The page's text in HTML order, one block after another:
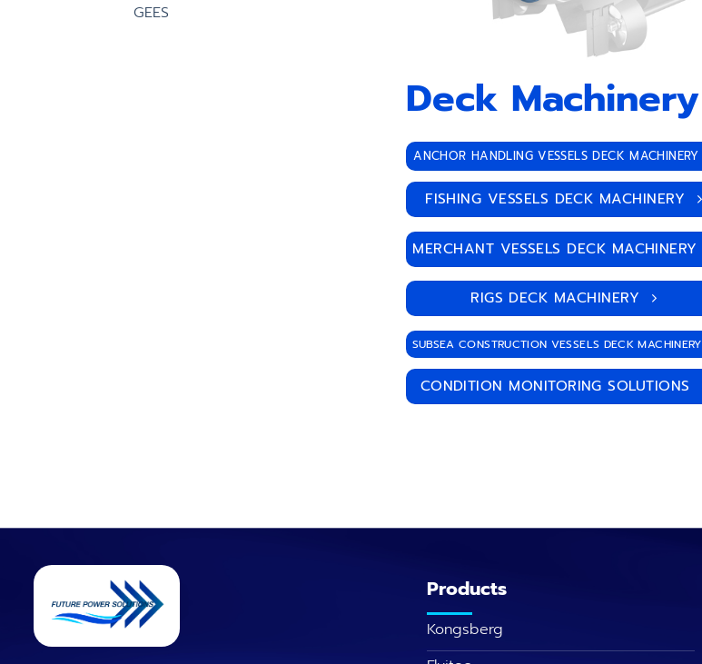
GEES
Deck Machinery
ANCHOR HANDLING VESSELS DECK MACHINERY
FISHING VESSELS DECK MACHINERY
MERCHANT VESSELS DECK MACHINERY
RIGS DECK MACHINERY
SUBSEA CONSTRUCTION VESSELS DECK MACHINERY
CONDITION MONITORING SOLUTIONS
Products
Kongsberg